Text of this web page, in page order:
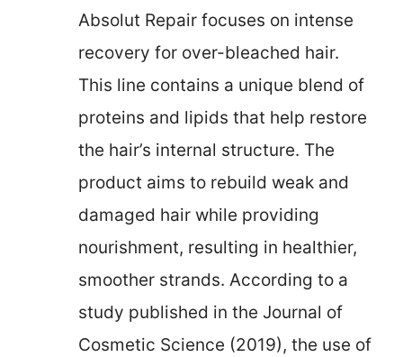
Absolut Repair focuses on intense
recovery for over-bleached hair.
This line contains a unique blend of
proteins and lipids that help restore
the hair’s internal structure. The
product aims to rebuild weak and
damaged hair while providing
nourishment, resulting in healthier,
smoother strands. According to a
study published in the Journal of
Cosmetic Science (2019), the use of